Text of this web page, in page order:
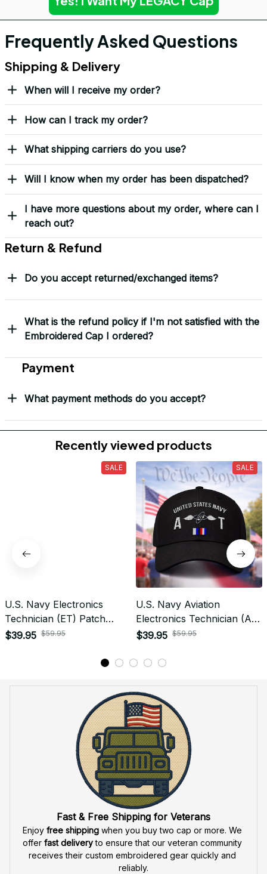
Frequently Asked Questions
Shipping & Delivery
When will I receive my order?
How can I track my order?
What shipping carriers do you use?
Will I know when my order has been dispatched?
I have more questions about my order, where can I
reach out?
Return & Refund
Do you accept returned/exchanged items?
What is the refund policy if I'm not satisfied with the
Embroidered Cap I ordered?
Payment
What payment methods do you accept?
Recently viewed products
SALE
U.S. Navy Electronics
Technician (ET) Patch
Veteran Embroidered Cap -
$39.95 $59.95
SALE
U.S. Navy Aviation
Electronics Technician (AT)
Rating Veteran
$39.95 $59.95
Fast & Free Shipping for Veterans
Enjoy free shipping when you buy two cap or more. We
offer fast delivery to ensure that our veteran community
receives their custom embroidered gear quickly and
reliably.